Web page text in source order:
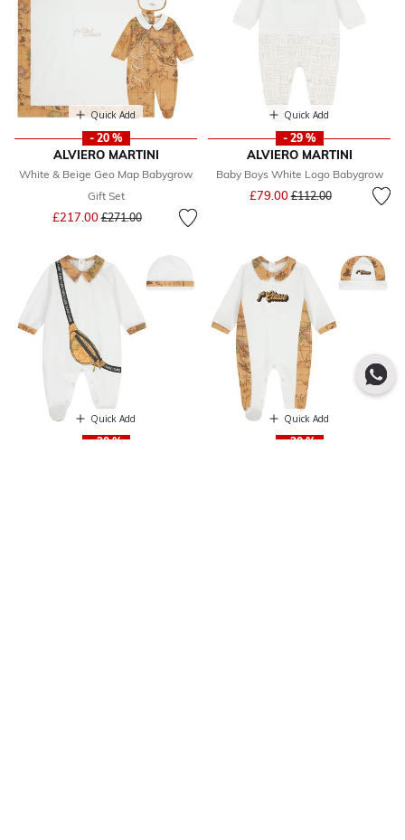
Quick Add
- 20 %
ALVIERO MARTINI
White & Beige Geo Map Babygrow
Gift Set
£217.00Price reduced from
£271.00to
Quick Add
- 29 %
ALVIERO MARTINI
Baby Boys White Logo Babygrow
£79.00Price reduced from
£112.00to
Quick Add
- 30 %
Quick Add
- 30 %